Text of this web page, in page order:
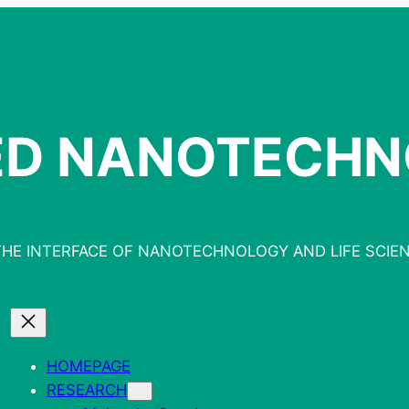
INTERFACE OF NANOTECHNOLOGY AND LIFE
HOMEPAGE
RESEARCH